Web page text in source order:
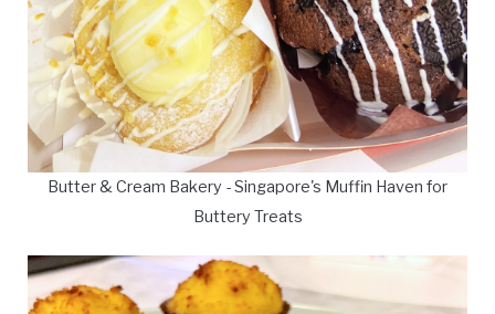
Butter & Cream Bakery - Singapore's Muffin Haven for
Buttery Treats